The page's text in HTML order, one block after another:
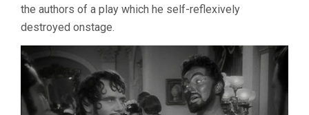
the authors of a play which he self-reflexively
destroyed onstage.